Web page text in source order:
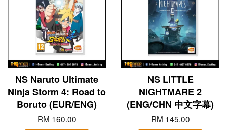
NS Naruto Ultimate
Ninja Storm 4: Road to
Boruto (EUR/ENG)
RM 160.00
NS LITTLE
NIGHTMARE 2
(ENG/CHN 中文字幕)
RM 145.00